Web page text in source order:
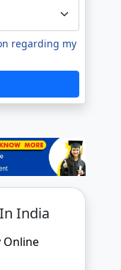
Online
Online